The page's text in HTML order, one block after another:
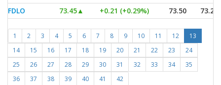
FDLO
73.45▲ +0.21 (+0.29%) 73.50
1 2 3 4 5 6 7 8 9 10 11 12
13
14
15 16 17 18 19 20 21 22 23
24
25
26 27 28 29 30 31 32 33 34
35
36
37 38 39 40 41 42